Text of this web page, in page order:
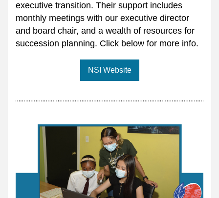
executive transition. Their support includes
monthly meetings with our executive director
and board chair, and a wealth of resources for
succession planning. Click below for more info.
NSI Website